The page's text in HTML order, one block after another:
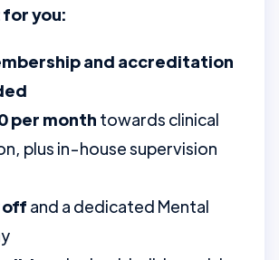
you:
and accreditation
per month towards clinical
plus in-house supervision
off and a dedicated Mental